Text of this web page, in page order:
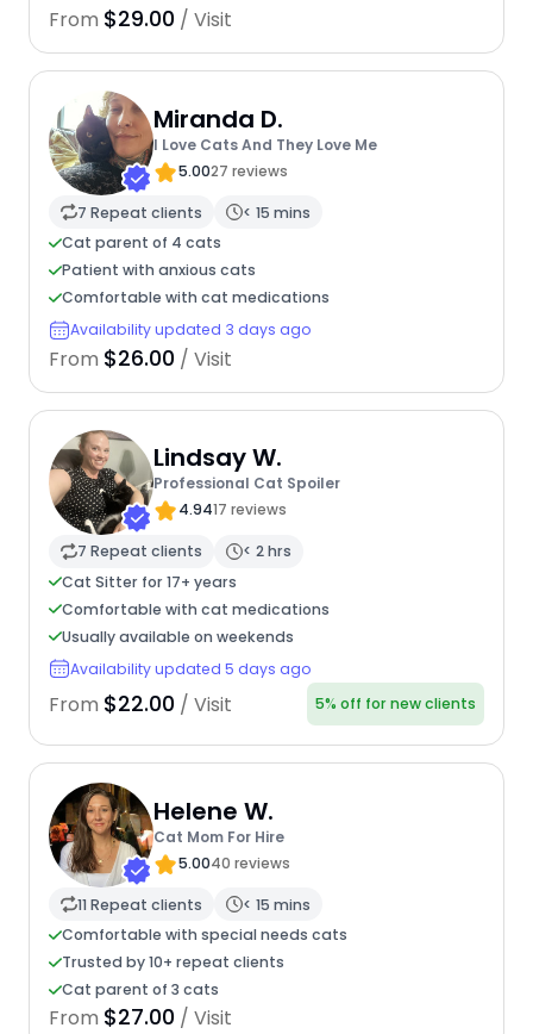
From $29.00 / Visit
Miranda D.
I Love Cats And They Love Me
5.0027 reviews
7 Repeat clients
< 15 mins
Cat parent of 4 cats
Patient with anxious cats
Comfortable with cat medications
Availability updated 3 days ago
From $26.00 / Visit
Lindsay W.
Professional Cat Spoiler
4.9417 reviews
7 Repeat clients
< 2 hrs
Cat Sitter for 17+ years
Comfortable with cat medications
Usually available on weekends
Availability updated 5 days ago
From $22.00 / Visit 5% off for new clients
Helene W.
Cat Mom For Hire
5.0040 reviews
11 Repeat clients
< 15 mins
Comfortable with special needs cats
Trusted by 10+ repeat clients
Cat parent of 3 cats
From $27.00 / Visit